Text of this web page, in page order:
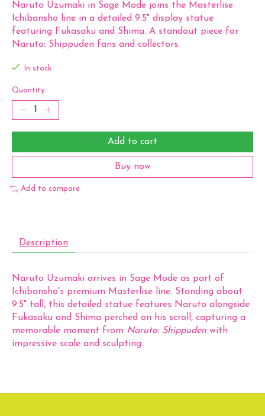
Naruto Uzumaki in Sage Mode joins the Masterlise
Ichibansho line in a detailed 9.5" display statue
featuring Fukasaku and Shima. A standout piece for
Naruto: Shippuden fans and collectors.
In stock
Quantity:
Add to cart
Buy now
Add to compare
Description
Naruto Uzumaki arrives in Sage Mode as part of
Ichibansho's premium Masterlise line. Standing about
9.5" tall, this detailed statue features Naruto alongside
Fukasaku and Shima perched on his scroll, capturing a
memorable moment from Naruto: Shippuden with
impressive scale and sculpting.